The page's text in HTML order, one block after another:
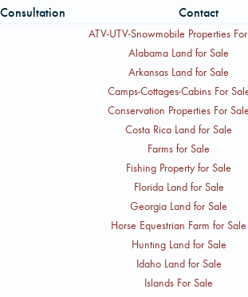
Consultation
Contact
ATV-UTV-Snowmobile Properties
Alabama Land for Sale
Arkansas Land for Sale
Camps-Cottages-Cabins For
Conservation Properties For Sale
Costa Rica Land for Sale
Farms for Sale
Fishing Property for Sale
Florida Land for Sale
Georgia Land for Sale
Horse Equestrian Farm for Sale
Hunting Land for Sale
Idaho Land for Sale
Islands For Sale